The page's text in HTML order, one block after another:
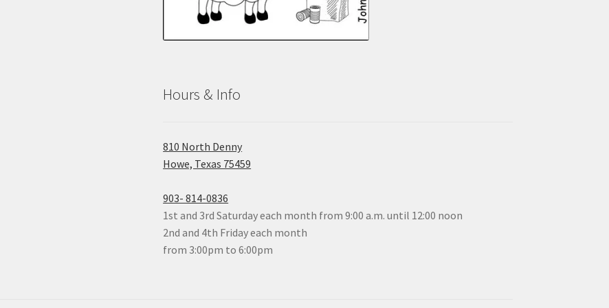
Hours & Info
810 North Denny
Howe, Texas 75459
903- 814-0836
1st and 3rd Saturday each month from 9:00 a.m. until 12:00 noon
2nd and 4th Friday each month
from 3:00pm to 6:00pm